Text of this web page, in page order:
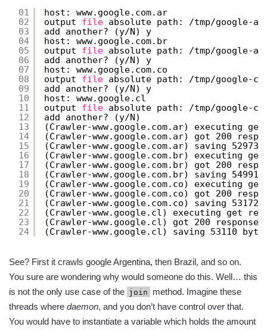
01
02
03
04
05
06
07
08
09
10
11
12
13
14
15
16
17
18
19
20
21
22
23
24
host: www.google.com.ar
output file absolute path: /tmp/google-ar
add another? (y/N) y
host: www.google.com.br
output file absolute path: /tmp/google-ar
add another? (y/N) y
host: www.google.com.co
output file absolute path: /tmp/google-co
add another? (y/N) y
host: www.google.cl
output file absolute path: /tmp/google-cl
add another? (y/N)
(Crawler-www.google.com.ar) executing
(Crawler-www.google.com.ar) got 200
(Crawler-www.google.com.ar) saving
(Crawler-www.google.com.br) executing
(Crawler-www.google.com.br) got 200
(Crawler-www.google.com.br) saving
(Crawler-www.google.com.co) executing
(Crawler-www.google.com.co) got 200
(Crawler-www.google.com.co) saving
(Crawler-www.google.cl) executing get
(Crawler-www.google.cl) got 200 response
(Crawler-www.google.cl) saving 53110
See? First it crawls google Argentina, then Brazil, and so on.
You sure are wondering why would someone do this. Well… this
is not the only use case of the join
method. Imagine these
threads where daemon, and you don’t have control over that.
You would have to instantiate a variable which holds the amount